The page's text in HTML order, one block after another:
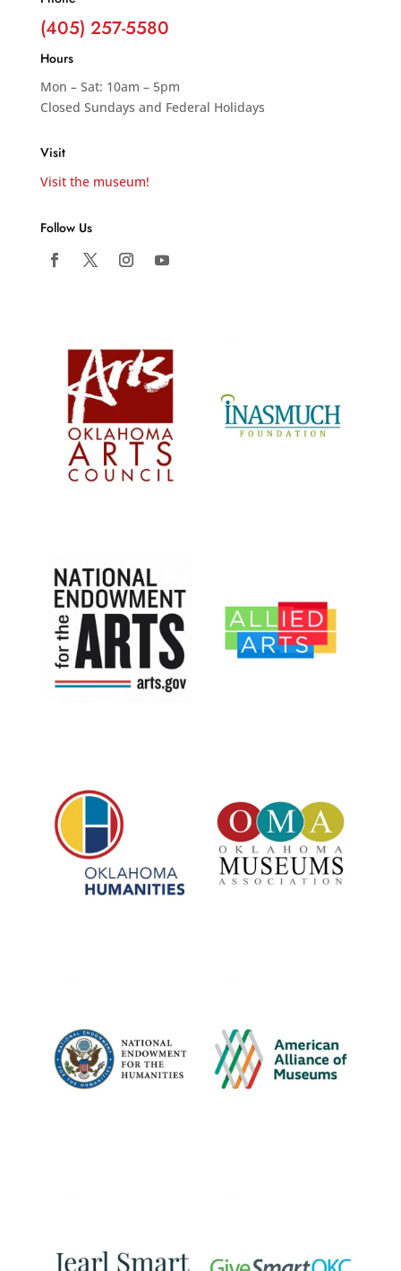
(405) 257-5580
Hours
Mon – Sat: 10am – 5pm
Closed Sundays and Federal Holidays
Visit
Visit the museum!
Follow Us